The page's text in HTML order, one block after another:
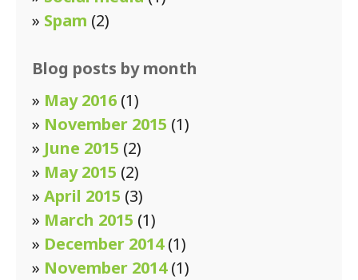
» Spam (2)
Blog posts by month
» May 2016 (1)
» November 2015 (1)
» June 2015 (2)
» May 2015 (2)
» April 2015 (3)
» March 2015 (1)
» December 2014(1)
» November 2014(1)